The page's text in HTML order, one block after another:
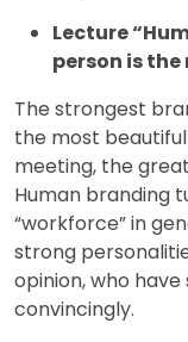
Lecture
person is
The strongest
the most
meeting, the
Human branding
“workforce” in
strong
opinion, who
convincingly.